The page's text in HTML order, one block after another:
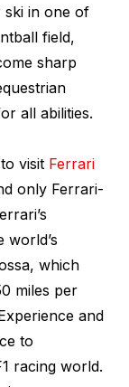
ski in one of
field,
sharp
all abilities.
visit Ferrari
only Ferrari-
world’s
which
miles per
and
to
racing world.